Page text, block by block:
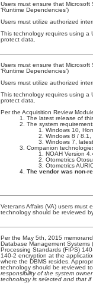
Users must ensure that Microsoft
‘Runtime Dependencies’)
Users must utilize authorized
This technology requires using a
protect data.
Users must ensure that Microsoft
‘Runtime Dependencies’)
Users must utilize authorized
This technology requires using a
protect data.
Per the Acquisition Review
The latest release of
The system
Windows 10,
Windows 8 / 8.1,
Windows 7,
Companion
NOAH Version
Otometrics
Otometrics
The vendor was non-
Veterans Affairs (VA) users must
technology should be reviewed
Per the May 5th, 2015
Database Management Systems
Processing Standards (FIPS)
140-2 encryption at the
where the DBMS resides.
technology should be reviewed
responsibility of the system
technology is selected and that